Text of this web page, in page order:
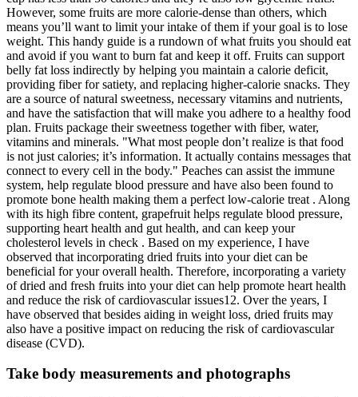
However, some fruits are more calorie-dense than others, which
means you’ll want to limit your intake of them if your goal is to lose
weight. This handy guide is a rundown of what fruits you should eat
and avoid if you want to burn fat and keep it off. Fruits can support
belly fat loss indirectly by helping you maintain a calorie deficit,
providing fiber for satiety, and replacing higher-calorie snacks. They
are a source of natural sweetness, necessary vitamins and nutrients,
and have the satisfaction that will make you adhere to a healthy food
plan. Fruits package their sweetness together with fiber, water,
vitamins and minerals. "What most people don’t realize is that food
is not just calories; it’s information. It actually contains messages that
connect to every cell in the body." Peaches can assist the immune
system, help regulate blood pressure and have also been found to
promote bone health making them a perfect low-calorie treat . Along
with its high fibre content, grapefruit helps regulate blood pressure,
supporting heart health and gut health, and can keep your
cholesterol levels in check . Based on my experience, I have
observed that incorporating dried fruits into your diet can be
beneficial for your overall health. Therefore, incorporating a variety
of dried and fresh fruits into your diet can help promote heart health
and reduce the risk of cardiovascular issues12. Over the years, I
have observed that besides aiding in weight loss, dried fruits may
also have a positive impact on reducing the risk of cardiovascular
disease (CVD).
Take body measurements and photographs